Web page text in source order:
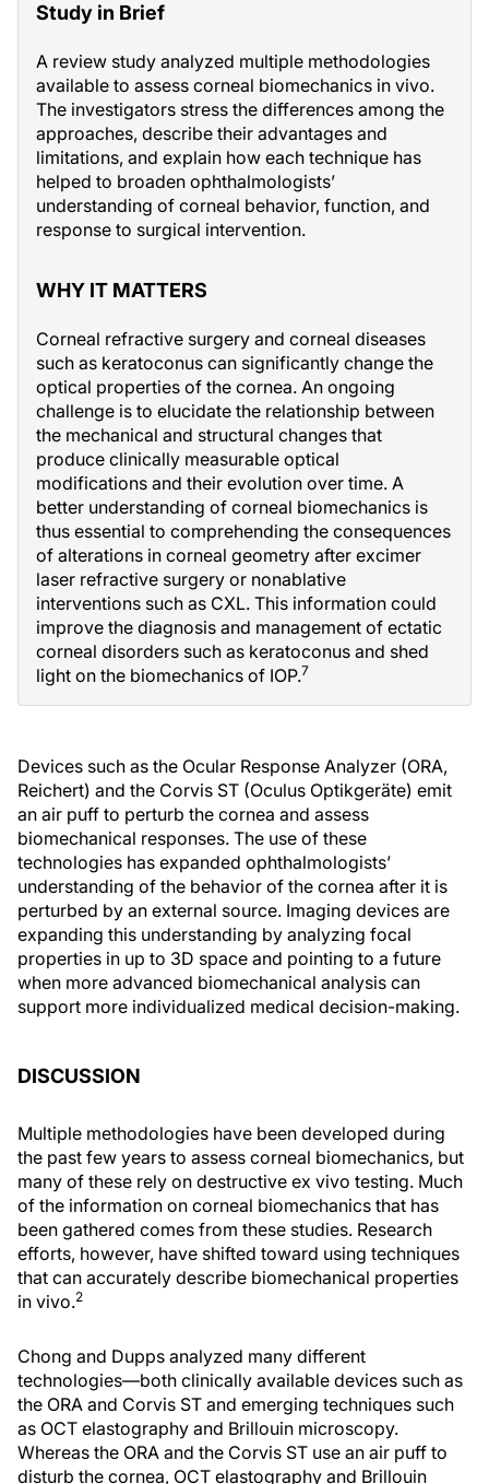
Study in Brief
A review study analyzed multiple methodologies
available to assess corneal biomechanics in vivo.
The investigators stress the differences among the
approaches, describe their advantages and
limitations, and explain how each technique has
helped to broaden ophthalmologists’
understanding of corneal behavior, function, and
response to surgical intervention.
WHY IT MATTERS
Corneal refractive surgery and corneal diseases
such as keratoconus can significantly change the
optical properties of the cornea. An ongoing
challenge is to elucidate the relationship between
the mechanical and structural changes that
produce clinically measurable optical
modifications and their evolution over time. A
better understanding of corneal biomechanics is
thus essential to comprehending the consequences
of alterations in corneal geometry after excimer
laser refractive surgery or nonablative
interventions such as CXL. This information could
improve the diagnosis and management of ectatic
corneal disorders such as keratoconus and shed
light on the biomechanics of IOP.7
Devices such as the Ocular Response Analyzer (ORA,
Reichert) and the Corvis ST (Oculus Optikgeräte) emit
an air puff to perturb the cornea and assess
biomechanical responses. The use of these
technologies has expanded ophthalmologists’
understanding of the behavior of the cornea after it is
perturbed by an external source. Imaging devices are
expanding this understanding by analyzing focal
properties in up to 3D space and pointing to a future
when more advanced biomechanical analysis can
support more individualized medical decision-making.
DISCUSSION
Multiple methodologies have been developed during
the past few years to assess corneal biomechanics, but
many of these rely on destructive ex vivo testing. Much
of the information on corneal biomechanics that has
been gathered comes from these studies. Research
efforts, however, have shifted toward using techniques
that can accurately describe biomechanical properties
in vivo.2
Chong and Dupps analyzed many different
technologies—both clinically available devices such as
the ORA and Corvis ST and emerging techniques such
as OCT elastography and Brillouin microscopy.
Whereas the ORA and the Corvis ST use an air puff to
disturb the cornea, OCT elastography and Brillouin